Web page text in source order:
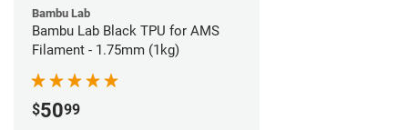
Bambu Lab
Bambu Lab Black TPU for AMS
Filament - 1.75mm (1kg)
$5099